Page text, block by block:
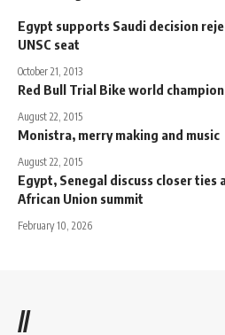
Egypt supports Saudi decision
UNSC seat
October 21, 2013
Red Bull Trial Bike world
August 22, 2015
Monistra, merry making and music
August 22, 2015
Egypt, Senegal discuss closer ties
African Union summit
February 10, 2026
//